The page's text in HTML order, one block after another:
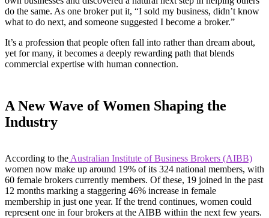
do the same. As one broker put it, “I sold my business, didn’t know
what to do next, and someone suggested I become a broker.”
It’s a profession that people often fall into rather than dream about,
yet for many, it becomes a deeply rewarding path that blends
commercial expertise with human connection.
A New Wave of Women Shaping the
Industry
According to the Australian Institute of Business Brokers (AIBB)
women now make up around 19% of its 324 national members, with
60 female brokers currently members. Of these, 19 joined in the past
12 months marking a staggering 46% increase in female
membership in just one year. If the trend continues, women could
represent one in four brokers at the AIBB within the next few years.